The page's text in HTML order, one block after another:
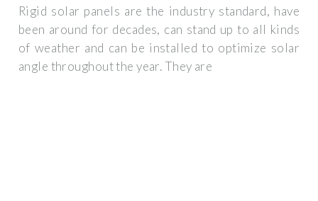
Rigid solar panels are the industry standard, have
been around for decades, can stand up to all kinds
of weather and can be installed to optimize solar
angle throughout the year. They are